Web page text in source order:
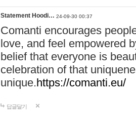
Statement Hoodi… 24-09-30 00:37
Comanti encourages
love, and feel empowered
belief that everyone is
celebration of that
unique.https://comanti.eu/
답글달기